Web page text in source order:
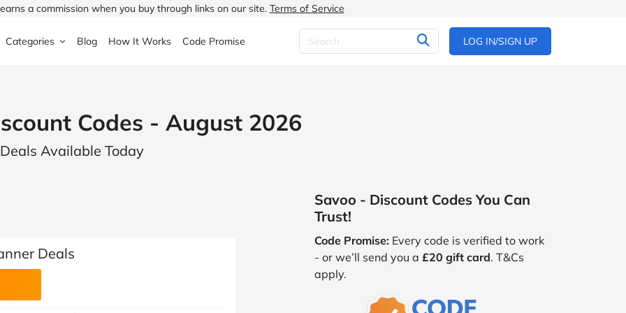
a commission when you buy through links on our site. Terms of Service
Halfords
ao.com
Categories
& Garden
& Drink
& Beauty
Children's Fashion
Blog How It Works Code Promise LOG IN/SIGN UP
Codes - August 2026
Available Today
Deals
Savoo - Discount Codes You Can
Trust!
Code Promise: Every code is verified to work
- or we’ll send you a £20 gift card. T&Cs
apply.